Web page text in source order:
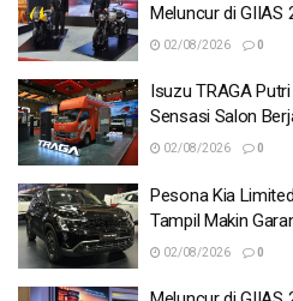
Meluncur di GIIAS
02/08/2026 0
Isuzu TRAGA
Sensasi Salon
02/08/2026 0
Pesona Kia
Tampil Makin
02/08/2026 0